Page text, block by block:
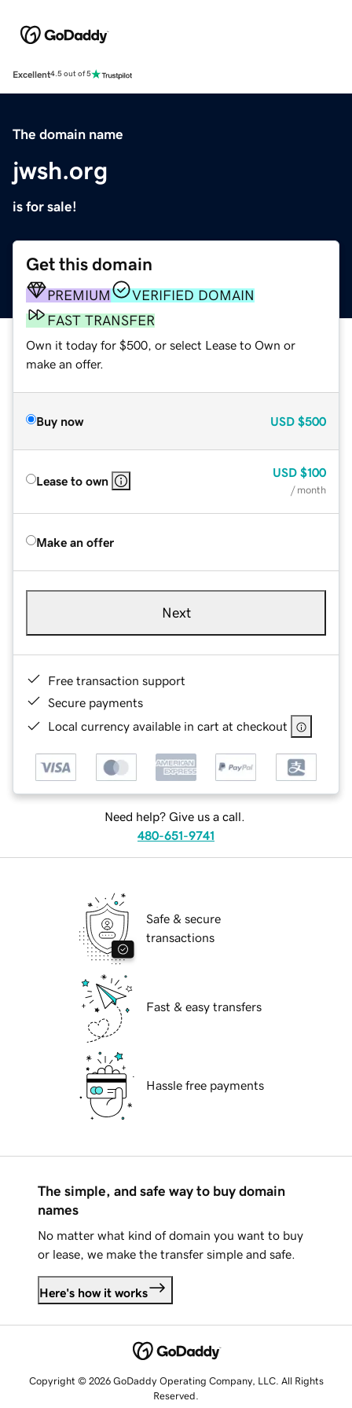
Excellent4.5 out of 5
The domain name
jwsh.org
is for sale!
Get this domain
PREMIUM
VERIFIED DOMAIN
FAST TRANSFER
Own it today for $500, or select Lease to Own or
make an offer.
Buy now USD $500
Lease to own
USD $100
/ month
Make an offer
Next
Free transaction support
Secure payments
Local currency available in cart at checkout
Need help? Give us a call.
480-651-9741
Safe & secure
transactions
Fast & easy transfers
Hassle free payments
The simple, and safe way to buy domain
names
No matter what kind of domain you want to buy
or lease, we make the transfer simple and safe.
Here's how it works
Copyright © 2026 GoDaddy Operating Company, LLC. All Rights
Reserved.